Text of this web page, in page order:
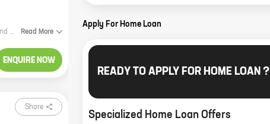
KP Square is a new residential project by VTP Realty in Anna Sahib Nagar, Chinchwad. The project offers spacious 2BHK and 3BHK homes with carpet areas ranging from 700 sq. ft. to 1100 sq. ft. The project is located in a prime location with excellent connectivity to major highways and landmarks. It is also close to schools, hospitals, and shopping malls. The project isRERA-approved and offers a host of amenities such as a swimming pool, a gym, a children's play area, and a 24x7 security. Read More
ENQUIRE NOW
Share
Apply For Home Loan
READY TO APPLY FOR HOME LOAN ?
Specialized Home Loan Offers